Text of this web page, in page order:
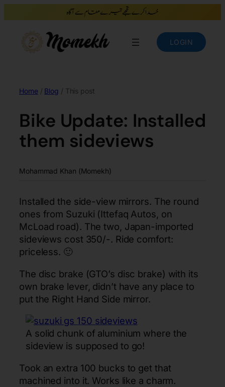
LOGIN
Home / Blog / This post
Bike Update: Installed
them sideviews
Mohammad Khan (Momekh)
Installed the side-view mirrors. The round
ones from Suzuki (Ittefaq Autos, on
McLoad road). The two, Japan-imported
sideviews cost 350/-. Ride comfort:
priceless. 🙂
The disc brake (GTO’s disc brake) with its
own brake lever, didn’t have any place to
put the Right Hand Side mirror.
A solid chunk of aluminium where the
sideview is supposed to go!
Took an extra 100 bucks to get that
machined into it. Works like a charm.